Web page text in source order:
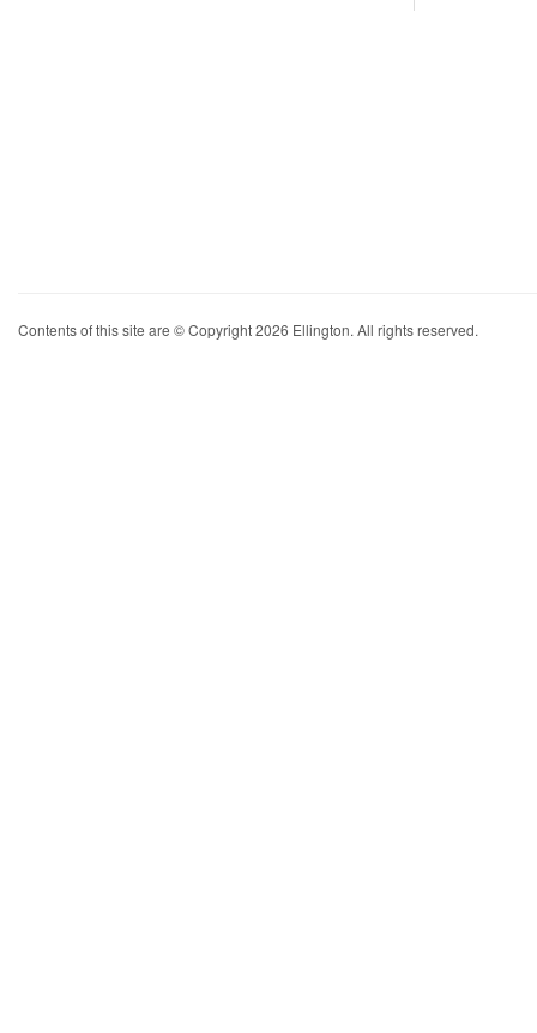
Contents of this site are © Copyright 2026 Ellington. All rights reserved.